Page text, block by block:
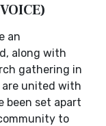
an
along with
gathering in
united with
been set apart
to